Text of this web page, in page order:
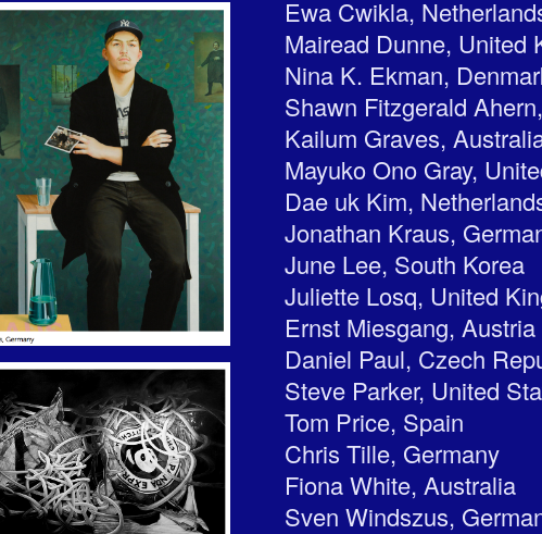
Ewa Cwikla,
Mairead Dunne, United
Nina K. Ekman,
Shawn Fitzgerald
Kailum Graves,
Mayuko Ono Gray,
Dae uk Kim,
Jonathan Kraus,
June Lee, South Korea
Juliette Losq, United
Ernst Miesgang, Austria
Daniel Paul, Czech
Steve Parker, United
Tom Price, Spain
Chris Tille, Germany
Fiona White, Australia
Sven Windszus,